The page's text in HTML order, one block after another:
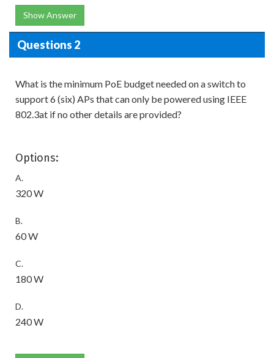
Show Answer
Questions 2
What is the minimum PoE budget needed on a switch to
support 6 (six) APs that can only be powered using IEEE
802.3at if no other details are provided?
Options:
A.
320 W
B.
60 W
C.
180 W
D.
240 W